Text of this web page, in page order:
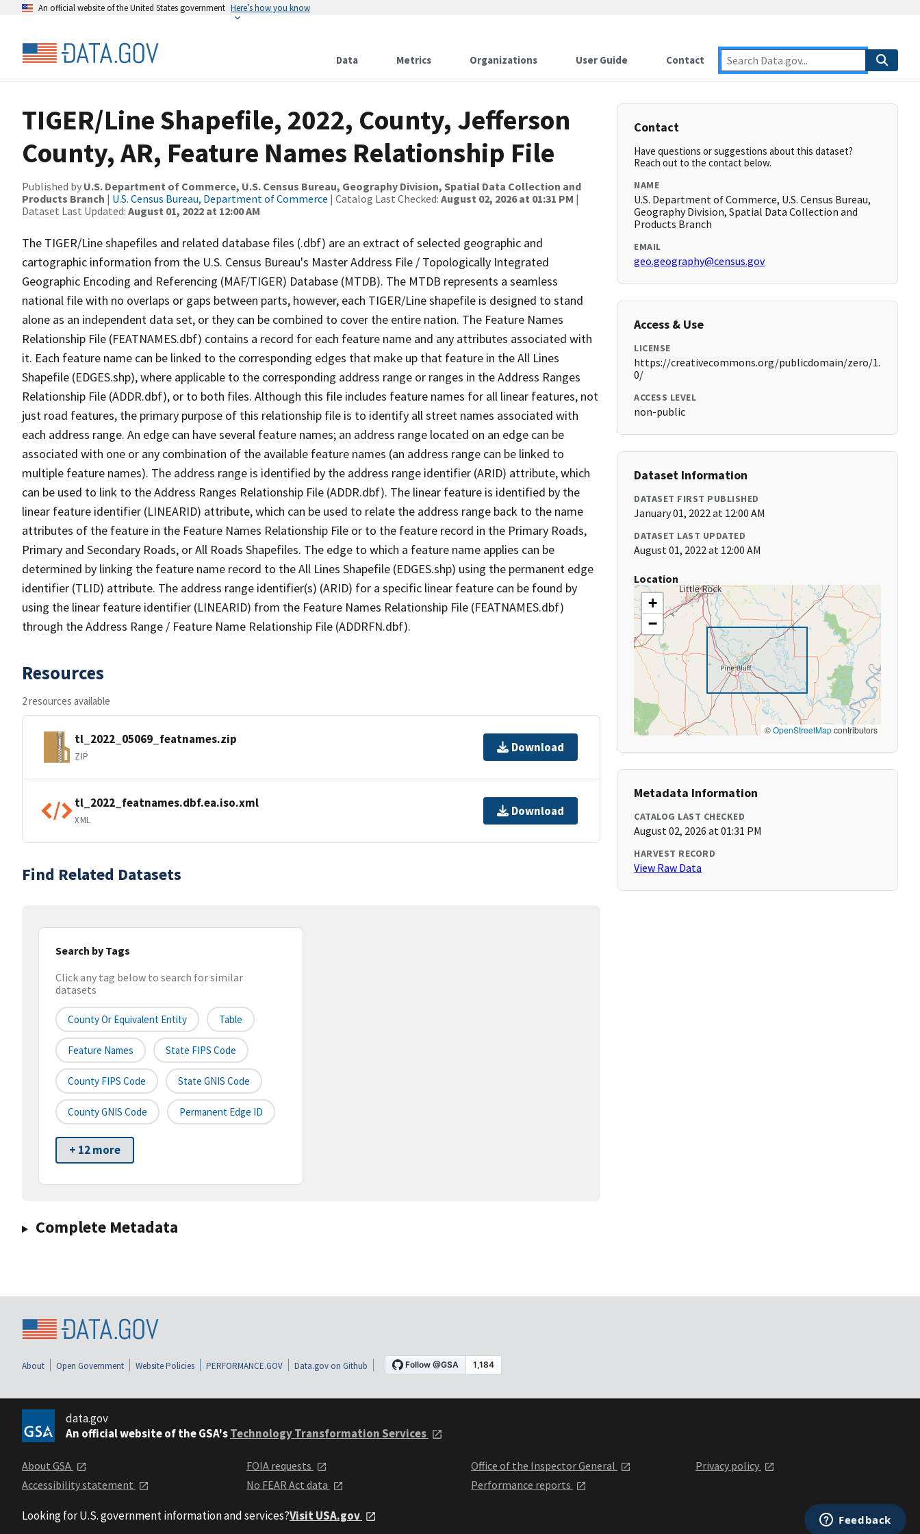
An official website of the United States government Here’s how you know
Data Metrics Organizations User Guide Contact
TIGER/Line Shapefile, 2022, County, Jefferson
County, AR, Feature Names Relationship File
Published by U.S. Department of Commerce, U.S. Census Bureau, Geography Division, Spatial Data Collection and
Products Branch | U.S. Census Bureau, Department of Commerce | Catalog Last Checked: August 02, 2026 at 01:31 PM |
Dataset Last Updated: August 01, 2022 at 12:00 AM
The TIGER/Line shapefiles and related database files (.dbf) are an extract of selected geographic and
cartographic information from the U.S. Census Bureau's Master Address File / Topologically Integrated
Geographic Encoding and Referencing (MAF/TIGER) Database (MTDB). The MTDB represents a seamless
national file with no overlaps or gaps between parts, however, each TIGER/Line shapefile is designed to stand
alone as an independent data set, or they can be combined to cover the entire nation. The Feature Names
Relationship File (FEATNAMES.dbf) contains a record for each feature name and any attributes associated with
it. Each feature name can be linked to the corresponding edges that make up that feature in the All Lines
Shapefile (EDGES.shp), where applicable to the corresponding address range or ranges in the Address Ranges
Relationship File (ADDR.dbf), or to both files. Although this file includes feature names for all linear features, not
just road features, the primary purpose of this relationship file is to identify all street names associated with
each address range. An edge can have several feature names; an address range located on an edge can be
associated with one or any combination of the available feature names (an address range can be linked to
multiple feature names). The address range is identified by the address range identifier (ARID) attribute, which
can be used to link to the Address Ranges Relationship File (ADDR.dbf). The linear feature is identified by the
linear feature identifier (LINEARID) attribute, which can be used to relate the address range back to the name
attributes of the feature in the Feature Names Relationship File or to the feature record in the Primary Roads,
Primary and Secondary Roads, or All Roads Shapefiles. The edge to which a feature name applies can be
determined by linking the feature name record to the All Lines Shapefile (EDGES.shp) using the permanent edge
identifier (TLID) attribute. The address range identifier(s) (ARID) for a specific linear feature can be found by
using the linear feature identifier (LINEARID) from the Feature Names Relationship File (FEATNAMES.dbf)
through the Address Range / Feature Name Relationship File (ADDRFN.dbf).
Resources
2 resources available
tl_2022_05069_featnames.zip
ZIP
Download
tl_2022_featnames.dbf.ea.iso.xml
XML
Download
Find Related Datasets
Search by Tags
Click any tag below to search for similar
datasets
County Or Equivalent Entity Table
Feature Names State FIPS Code
County FIPS Code State GNIS Code
County GNIS Code Permanent Edge ID
+ 12 more
Complete Metadata
Contact
Have questions or suggestions about this dataset?
Reach out to the contact below.
NAME
U.S. Department of Commerce, U.S. Census Bureau,
Geography Division, Spatial Data Collection and
Products Branch
EMAIL
geo.geography@census.gov
Access & Use
LICENSE
https://creativecommons.org/publicdomain/zero/1.
0/
ACCESS LEVEL
non-public
Dataset Information
DATASET FIRST PUBLISHED
January 01, 2022 at 12:00 AM
DATASET LAST UPDATED
August 01, 2022 at 12:00 AM
Location
+
−
©OpenStreetMapcontributors
Metadata Information
CATALOG LAST CHECKED
August 02, 2026 at 01:31 PM
HARVEST RECORD
View Raw Data
About Open Government Website Policies PERFORMANCE.GOV Data.gov on Github
data.gov
An official website of the GSA'sTechnology Transformation Services
About GSA
Accessibility statement
FOIA requests
No FEAR Act data
Office of the Inspector General
Performance reports
Privacy policy
Looking for U.S. government information and services?Visit USA.gov